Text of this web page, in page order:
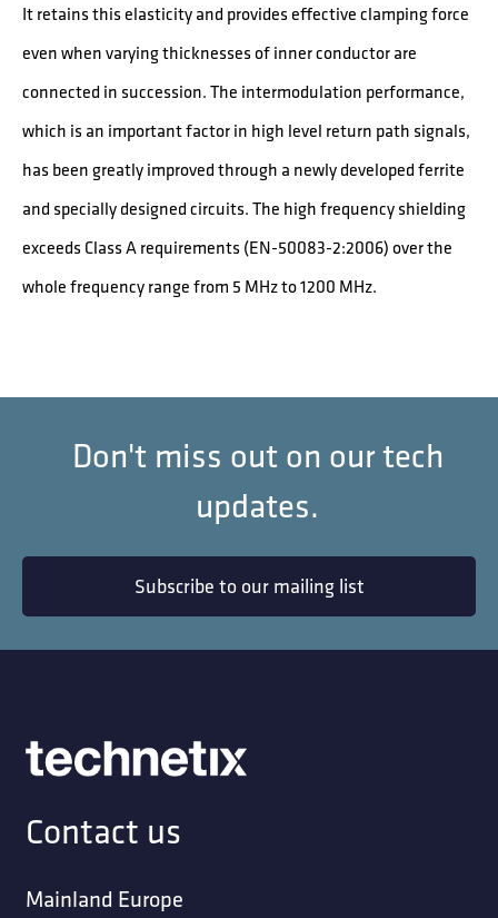
It retains this elasticity and provides effective clamping force
even when varying thicknesses of inner conductor are
connected in succession. The intermodulation performance,
which is an important factor in high level return path signals,
has been greatly improved through a newly developed ferrite
and specially designed circuits. The high frequency shielding
exceeds Class A requirements (EN-50083-2:2006) over the
whole frequency range from 5 MHz to 1200 MHz.
Don't miss out on our tech
updates.
Subscribe to our mailing list
Contact us
Mainland Europe